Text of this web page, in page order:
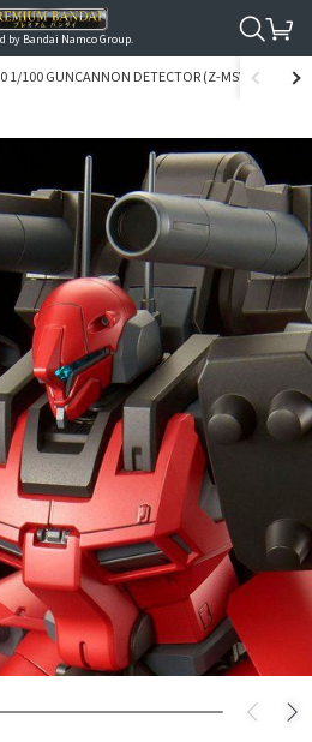
by Bandai Namco Group.
1/100 GUNCANNON DETECTOR (Z-MSV VER.) [SEP